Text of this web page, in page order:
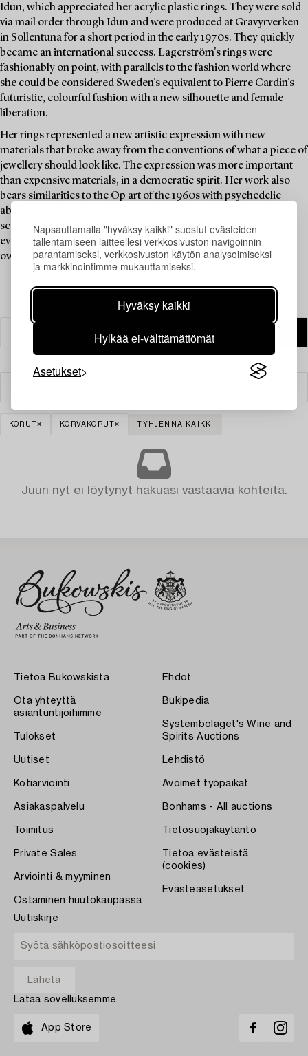
Napsauttamalla "hyväksy kaikki" suostut evästeiden
tallentamiseen laitteellesi verkkosivuston navigoinnin
parantamiseksi, verkkosivuston käytön analysoimiseksi
ja markkinointimme mukauttamiseksi.
Hyväksy kaikki
Hylkää ei-välttämättömät
Asetukset
Idun, which appreciated her acrylic plastic rings. They were sold
via mail order through Idun and were produced at Gravyrverken
in Sollentuna for a short period in the early 1970s. They quickly
became an international success. Lagerström's rings were
fashionably on point, with parallels to the fashion world where
she could be considered Sweden's equivalent to Pierre Cardin's
futuristic, colourful fashion with a new silhouette and female
liberation.
Her rings represented a new artistic expression with new
materials that broke away from the conventions of what a piece of
jewellery should look like. The expression was more important
than expensive materials, in a democratic spirit. Her work also
bears similarities to the Op art of the 1960s with psychedelic
abstract patterns in motion, creating a three-dimensional
sculptural sensation. A ring by Siv Lagerström is a must-have in
every jewellery collection, and Brigitte Bardot is said to have
owned one.
KORUT KORVAKORUT TYHJENNÄ KAIKKI
Juuri nyt ei löytynyt hakuasi vastaavia kohteita.
Tietoa Bukowskista
Ota yhteyttä
asiantuntijoihimme
Tulokset
Uutiset
Kotiarviointi
Asiakaspalvelu
Toimitus
Private Sales
Arviointi & myyminen
Ostaminen huutokaupassa
Ehdot
Bukipedia
Systembolaget's Wine and
Spirits Auctions
Lehdistö
Avoimet työpaikat
Bonhams - All auctions
Tietosuojakäytäntö
Tietoa evästeistä
(cookies)
Evästeasetukset
Uutiskirje
Lataa sovelluksemme
App Store